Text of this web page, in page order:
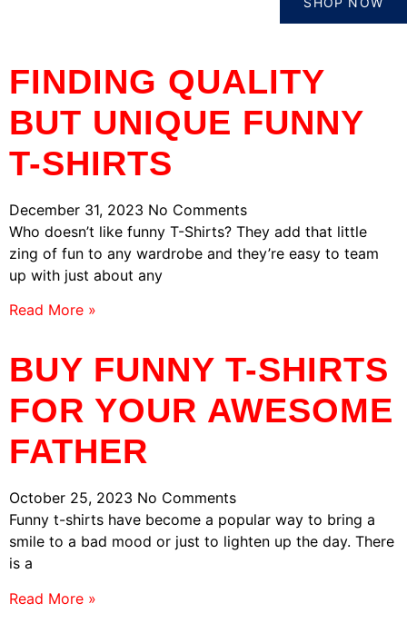
FINDING QUALITY
BUT UNIQUE FUNNY
T-SHIRTS
December 31, 2023 No Comments
Who doesn’t like funny T-Shirts? They add that little
zing of fun to any wardrobe and they’re easy to team
up with just about any
Read More »
BUY FUNNY T-SHIRTS
FOR YOUR AWESOME
FATHER
October 25, 2023 No Comments
Funny t-shirts have become a popular way to bring a
smile to a bad mood or just to lighten up the day. There
is a
Read More »